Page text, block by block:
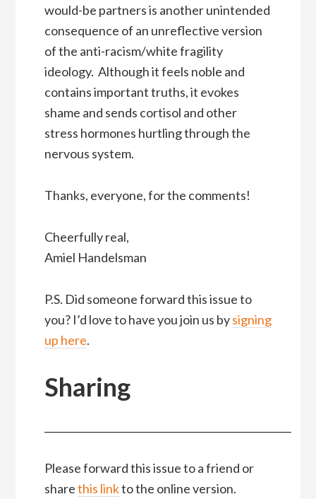
would-be partners is another unintended
consequence of an unreflective version
of the anti-racism/white fragility
ideology. Although it feels noble and
contains important truths, it evokes
shame and sends cortisol and other
stress hormones hurtling through the
nervous system.
Thanks, everyone, for the comments!
Cheerfully real,
Amiel Handelsman
P.S. Did someone forward this issue to
you? I’d love to have you join us bysigning
up here.
Sharing
Please forward this issue to a friend or
sharethis linkto the online version.